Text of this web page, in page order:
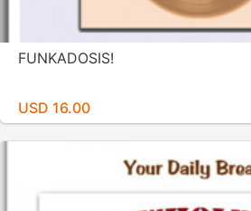
FUNKADOSIS!
USD 16.00